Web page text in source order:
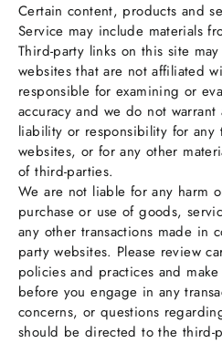
Certain content, products and
Service may include materials
Third-party links on this site
websites that are not affiliated
responsible for examining or
accuracy and we do not
liability or responsibility for any
websites, or for any other
of third-parties.
We are not liable for any harm
purchase or use of goods,
any other transactions made in
party websites. Please review
policies and practices and
before you engage in any
concerns, or questions
should be directed to the third-